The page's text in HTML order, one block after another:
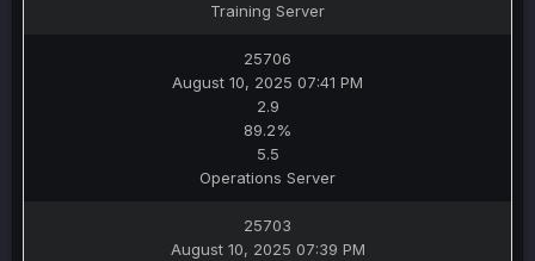
Training Server
25706
August 10, 2025 07:41 PM
2.9
89.2%
5.5
Operations Server
25703
August 10, 2025 07:39 PM